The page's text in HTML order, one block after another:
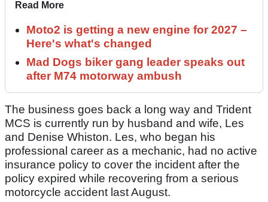
Read More
Moto2 is getting a new engine for 2027 –
Here's what's changed
Mad Dogs biker gang leader speaks out
after M74 motorway ambush
The business goes back a long way and Trident
MCS is currently run by husband and wife, Les
and Denise Whiston. Les, who began his
professional career as a mechanic, had no active
insurance policy to cover the incident after the
policy expired while recovering from a serious
motorcycle accident last August.